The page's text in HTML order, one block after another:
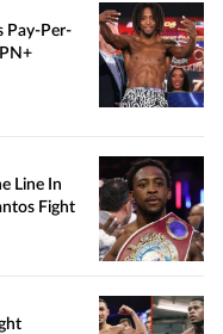
Pay-Per-
Line In
Fight